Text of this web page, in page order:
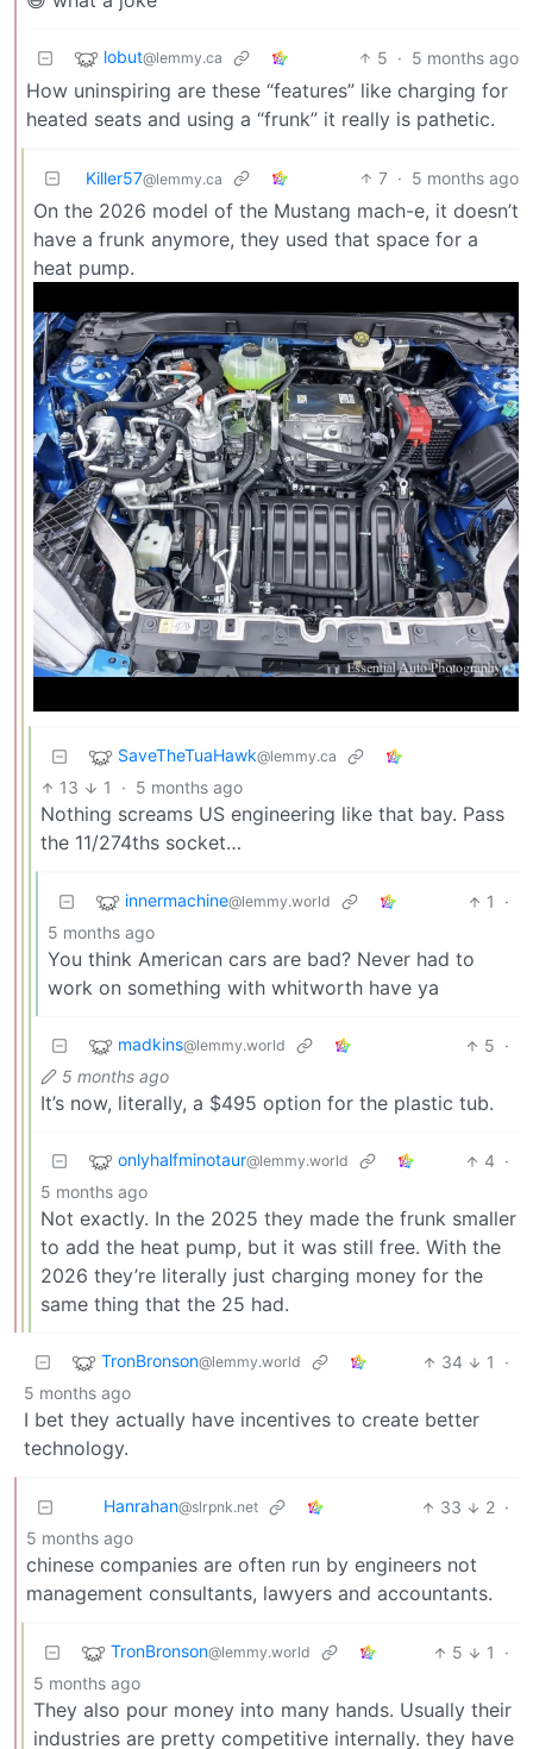
lobut@lemmy.ca 5 · 5 months ago
How uninspiring are these “features” like charging for
heated seats and using a “frunk” it really is pathetic.
Killer57@lemmy.ca 7 · 5 months ago
On the 2026 model of the Mustang mach-e, it doesn’t
have a frunk anymore, they used that space for a
heat pump.
SaveTheTuaHawk@lemmy.ca
13 1 · 5 months ago
Nothing screams US engineering like that bay. Pass
the 11/274ths socket…
innermachine@lemmy.world 1
·
5 months ago
You think American cars are bad? Never had to
work on something with whitworth have ya
madkins@lemmy.world 5 ·
5 months ago
It’s now, literally, a $495 option for the plastic tub.
onlyhalfminotaur@lemmy.world 4 ·
5 months ago
Not exactly. In the 2025 they made the frunk smaller
to add the heat pump, but it was still free. With the
2026 they’re literally just charging money for the
same thing that the 25 had.
TronBronson@lemmy.world 34 1
·
5 months ago
I bet they actually have incentives to create better
technology.
Hanrahan@slrpnk.net 33 2 ·
5 months ago
chinese companies are often run by engineers not
management consultants, lawyers and accountants.
TronBronson@lemmy.world 5 1
·
5 months ago
They also pour money into many hands. Usually their
industries are pretty competitive internally. they have